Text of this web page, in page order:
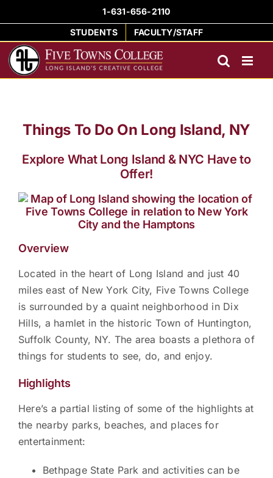
to
content
1-631-656-2110
STUDENTS
FACULTY/STAFF
Things To Do On Long Island, NY
Explore What Long Island & NYC Have to
Offer!
Overview
Located in the heart of Long Island and just 40
miles east of New York City, Five Towns College
is surrounded by a quaint neighborhood in Dix
Hills, a hamlet in the historic Town of Huntington,
Suffolk County, NY. The area boasts a plethora of
things for students to see, do, and enjoy.
Highlights
Here’s a partial listing of some of the highlights at
the nearby parks, beaches, and places for
entertainment:
Bethpage State Park and activities can be